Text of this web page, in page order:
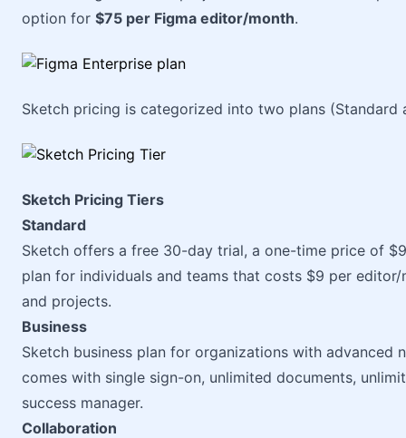
option for $75 per Figma editor/month.
Sketch pricing is categorized into two plans (Standard
Sketch Pricing Tiers
Standard
Sketch offers a free 30-day trial, a one-time price of
plan for individuals and teams that costs $9 per
and projects.
Business
Sketch business plan for organizations with advanced
comes with single sign-on, unlimited documents,
success manager.
Collaboration